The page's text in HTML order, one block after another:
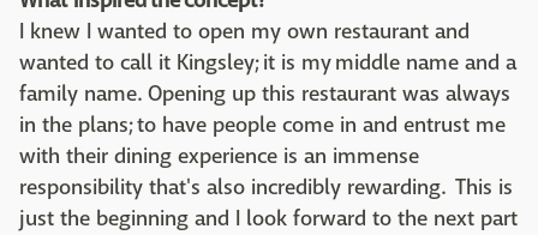
I knew I wanted to open my own restaurant and
wanted to call it Kingsley; it is my middle name and a
family name. Opening up this restaurant was always
in the plans; to have people come in and entrust me
with their dining experience is an immense
responsibility that's also incredibly rewarding. This is
just the beginning and I look forward to the next part